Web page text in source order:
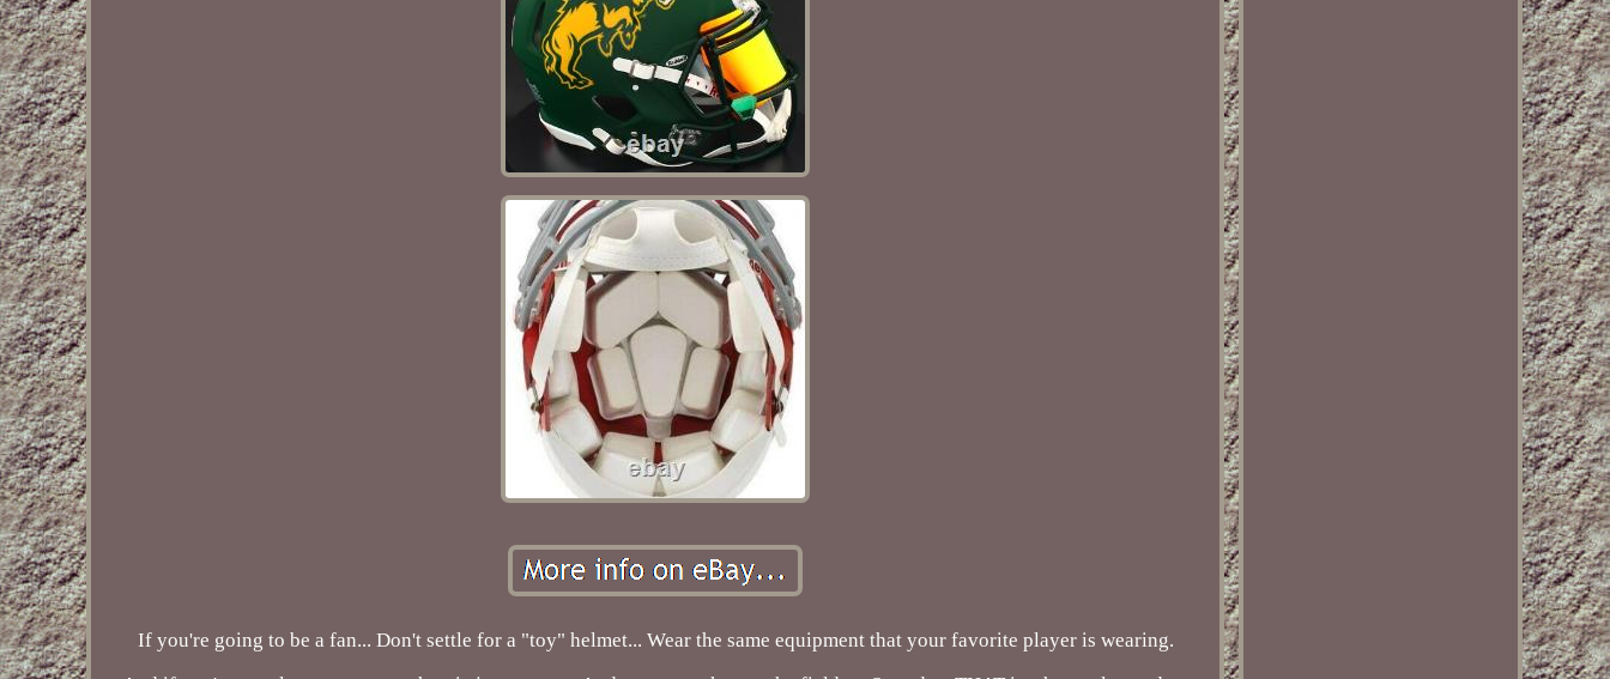
If you're going to be a fan... Don't settle for a "toy" helmet... Wear the same equipment that your favorite player is wearing.